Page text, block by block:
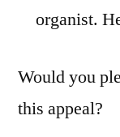
organist.
Would you
this appeal?